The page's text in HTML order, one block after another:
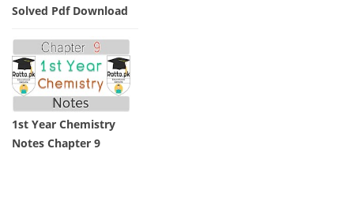
Solved Pdf Download
1st Year Chemistry
Notes Chapter 9